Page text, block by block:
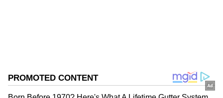
because he entered electoral politics only
recently and won his first election in 2026.